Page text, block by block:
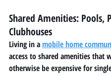
Shared Amenities: Pools,
Clubhouses
Living in a mobile home
access to shared amenities that
otherwise be expensive for